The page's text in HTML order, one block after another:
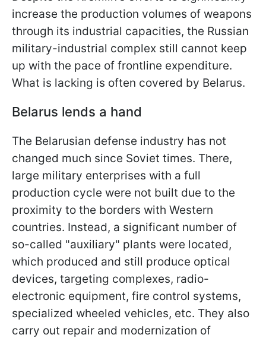
increase the production volumes of weapons
through its industrial capacities, the Russian
military-industrial complex still cannot keep
up with the pace of frontline expenditure.
What is lacking is often covered by Belarus.
Belarus lends a hand
The Belarusian defense industry has not
changed much since Soviet times. There,
large military enterprises with a full
production cycle were not built due to the
proximity to the borders with Western
countries. Instead, a significant number of
so-called "auxiliary" plants were located,
which produced and still produce optical
devices, targeting complexes, radio-
electronic equipment, fire control systems,
specialized wheeled vehicles, etc. They also
carry out repair and modernization of